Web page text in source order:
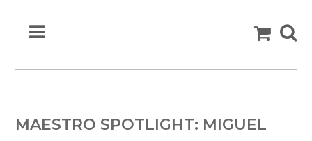
MAESTRO SPOTLIGHT: MIGUEL